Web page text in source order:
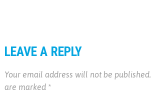
LEAVE A REPLY
Your email address will not be published.
are marked *